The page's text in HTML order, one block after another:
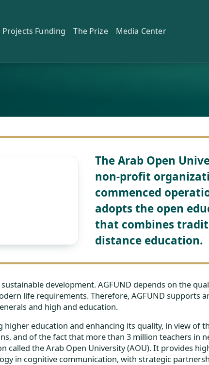
Projects Funding The Prize Media Center
The Arab Open
non-profit
commenced
adopts the open
that combines
distance education.
development. AGFUND depends on the
life requirements. Therefore, AGFUND supports
and high and education.
education and enhancing its quality, in view of
and of the fact that more than 3 million teachers in
the Arab Open University (AOU). It provides
in cognitive communication, with strategic